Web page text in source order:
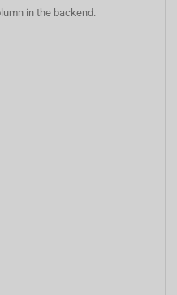
in the backend.